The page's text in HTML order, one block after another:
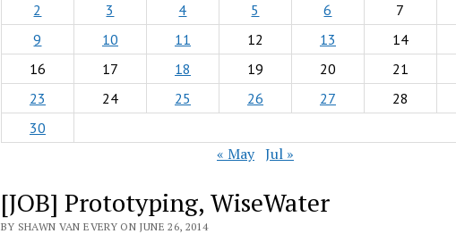
2
3 4 5 6 7
9
10 11 12 13 14
16
17 18 19 20 21
23
24 25 26 27 28
30
« May Jul »
[JOB] Prototyping, WiseWater
BY SHAWN VAN EVERY ON JUNE 26, 2014